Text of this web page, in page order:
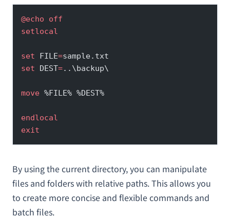
@echo off
setlocal
set FILE=sample.txt
set DEST=..\backup\
move %FILE% %DEST%
endlocal
exit
By using the current directory, you can manipulate
files and folders with relative paths. This allows you
to create more concise and flexible commands and
batch files.